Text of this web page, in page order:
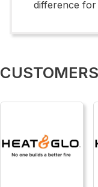
difference